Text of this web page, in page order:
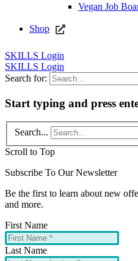
Vegan Job
Shop
SKILLS Login
SKILLS Login
Search for:
Start typing and press
Search...
Scroll to Top
Subscribe To Our Newsletter
Be the first to learn about new
and more.
First Name
Last Name